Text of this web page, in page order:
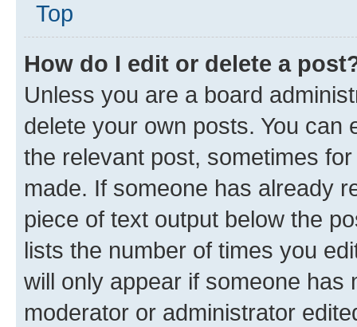
Top
How do I edit or delete a
Unless you are a board
delete your own posts. You can
the relevant post, sometimes
made. If someone has already
piece of text output below the
lists the number of times you
will only appear if someone has
moderator or administrator